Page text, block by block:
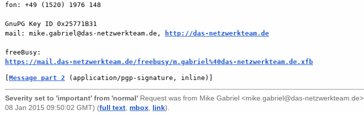
fon: +49 (1520) 1976 148
GnuPG Key ID 0x25771B31
mail: mike.gabriel@das-netzwerkteam.de,
http://das-netzwerkteam.de
https://mail.das-netzwerkteam.de/freebusy/m.gabriel%40das-netzwerkteam.de.xfb
Message part 2 (application/pgp-signature, inline)]
Severity set to 'important' from 'normal' Request was from Mike Gabriel <mike.gabriel@das-netzwerkteam.de>
08 Jan 2015 09:50:02 GMT) (full text mbox link).